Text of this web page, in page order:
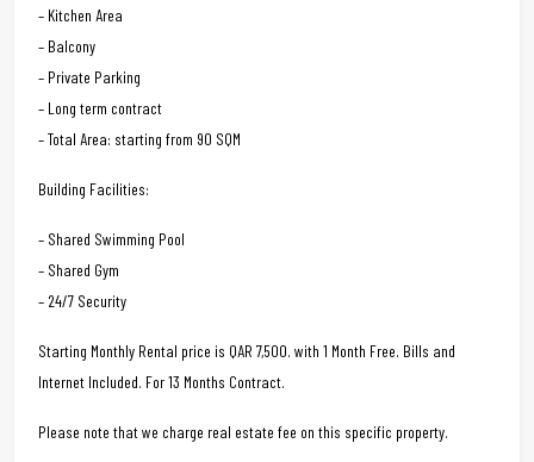
– Kitchen Area
– Balcony
– Private Parking
– Long term contract
– Total Area: starting from 90 SQM
Building Facilities:
– Shared Swimming Pool
– Shared Gym
– 24/7 Security
Starting Monthly Rental price is QAR 7,500. with 1 Month Free. Bills and
Internet Included. For 13 Months Contract.
Please note that we charge real estate fee on this specific property.